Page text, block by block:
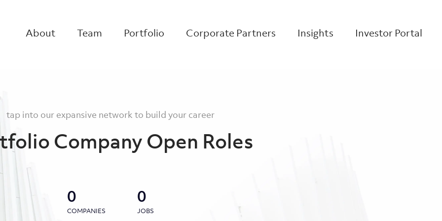
About Team Portfolio Corporate Partners Insights Investor Portal
tap into our expansive network to build your career
Company Open Roles
0
COMPANIES
0
JOBS